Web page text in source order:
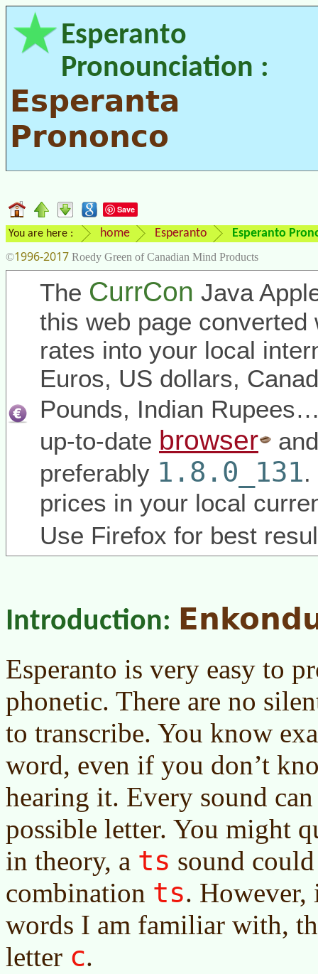
Esperanto
Pronounciation :
Esperanta
Prononco
Save
You are here : home Esperanto Esperanto
©1996-2017 Roedy Green of Canadian Mind Products
The CurrCon Java
this web page converted
rates into your local
Euros, US dollars,
Pounds, Indian
up-to-date browser
preferably 1.8.0_131.
prices in your local
Use Firefox for best
Introduction:
Esperanto is very easy to
phonetic. There are no
to transcribe. You know
word, even if you don’t
hearing it. Every sound
possible letter. You might
in theory, a ts sound
combination ts. However,
words I am familiar with,
letter c.